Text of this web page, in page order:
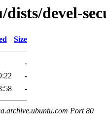
devel-
Size
-
-
-
Port 80